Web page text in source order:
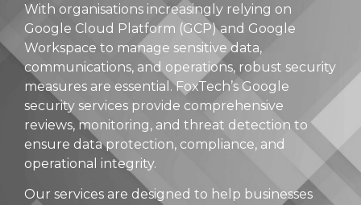
With organisations increasingly relying on
Google Cloud Platform (GCP) and Google
Workspace to manage sensitive data,
communications, and operations, robust security
measures are essential. FoxTech’s Google
security services provide comprehensive
reviews, monitoring, and threat detection to
ensure data protection, compliance, and
operational integrity.
Our services are designed to help businesses